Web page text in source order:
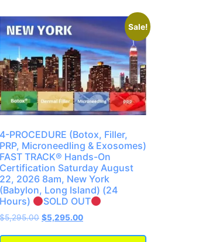
Sale!
4-PROCEDURE (Botox, Filler,
PRP, Microneedling & Exosomes)
FAST TRACK® Hands-On
Certification Saturday August
22, 2026 8am, New York
(Babylon, Long Island) (24
Hours)
SOLD OUT
$5,295.00 $5,295.00